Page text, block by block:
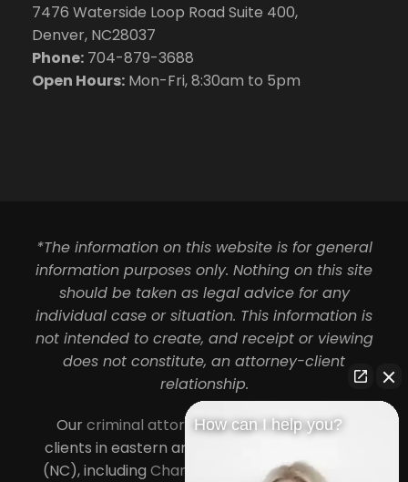
7476 Waterside Loop Road Suite 400,
Denver, NC28037
Phone: 704-879-3688
Open Hours: Mon-Fri, 8:30am to 5pm
*The information on this website is for general
information purposes only. Nothing on this site
should be taken as legal advice for any
individual case or situation. This information is
not intended to create, and receipt or viewing
does not constitute, an attorney-client
relationship.
Ourcriminal attorneys in Charlotteserve
clients in eastern and central North Carolina
(NC), including Charlotte Concord,Cornelius
How can I help you?